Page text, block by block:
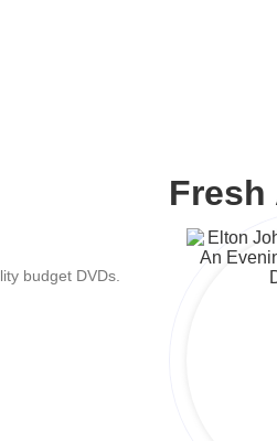
budget DVDs.